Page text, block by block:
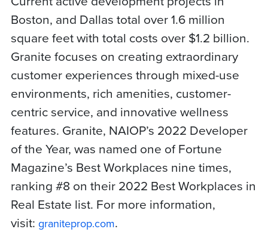
Boston, and Dallas total over 1.6 million
square feet with total costs over $1.2 billion.
Granite focuses on creating extraordinary
customer experiences through mixed-use
environments, rich amenities, customer-
centric service, and innovative wellness
features. Granite, NAIOP’s 2022 Developer
of the Year, was named one of Fortune
Magazine’s Best Workplaces nine times,
ranking #8 on their 2022 Best Workplaces in
Real Estate list. For more information,
visit: graniteprop.com.